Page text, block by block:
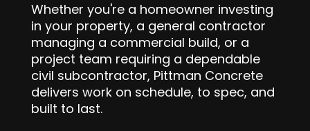
Whether you're a homeowner investing
in your property, a general contractor
managing a commercial build, or a
project team requiring a dependable
civil subcontractor, Pittman Concrete
delivers work on schedule, to spec, and
built to last.